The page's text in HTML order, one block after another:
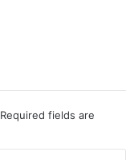
Required fields are